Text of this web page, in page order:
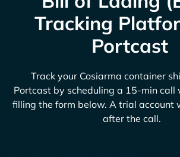
Tracking
Portcast
Track your Cosiarma container
Portcast by scheduling a 15-min call
filling the form below. A trial account
after the call.